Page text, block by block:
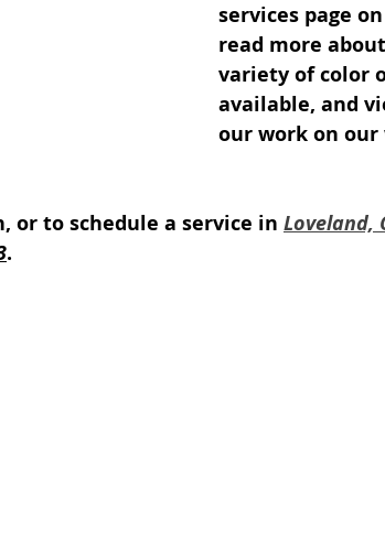
services page
read more
variety of color
available, and
our work on our
or to schedule a service in Loveland,
.